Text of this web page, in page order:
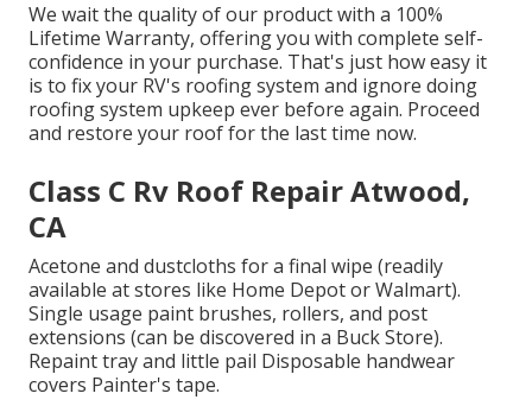
We wait the quality of our product with a 100%
Lifetime Warranty, offering you with complete self-
confidence in your purchase. That's just how easy it
is to fix your RV's roofing system and ignore doing
roofing system upkeep ever before again. Proceed
and restore your roof for the last time now.
Class C Rv Roof Repair Atwood,
CA
Acetone and dustcloths for a final wipe (readily
available at stores like Home Depot or Walmart).
Single usage paint brushes, rollers, and post
extensions (can be discovered in a Buck Store).
Repaint tray and little pail Disposable handwear
covers Painter's tape.